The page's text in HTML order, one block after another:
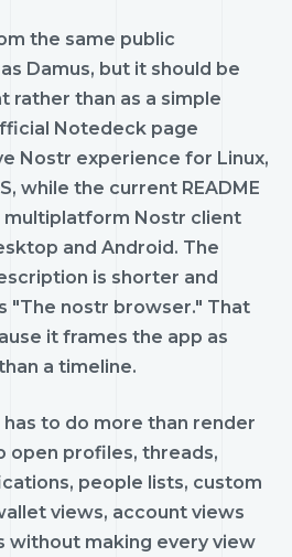
the same public
Damus, but it should be
rather than as a simple
Notedeck page
Nostr experience for Linux,
while the current README
multiplatform Nostr client
and Android. The
is shorter and
"The nostr browser." That
it frames the app as
a timeline.
to do more than render
open profiles, threads,
people lists, custom
views, account views
without making every view